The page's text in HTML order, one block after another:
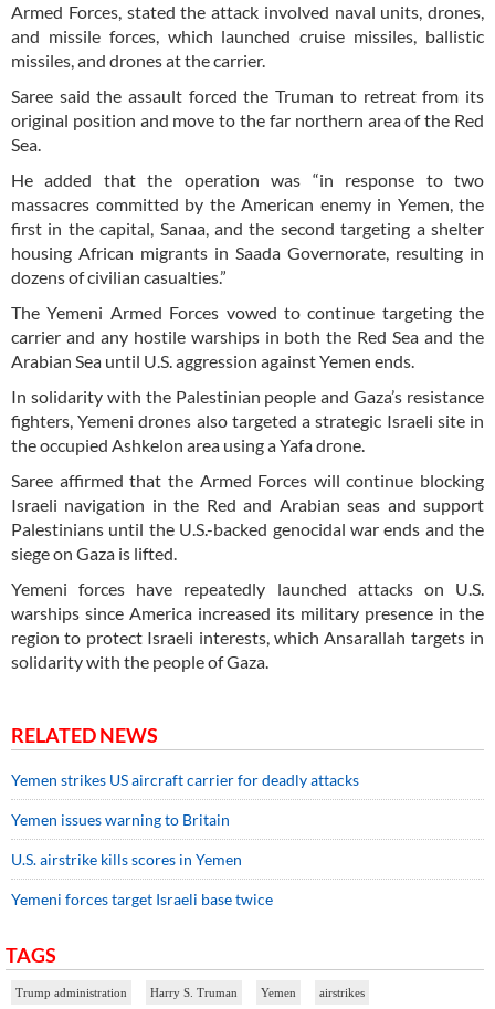
Armed Forces, stated the attack involved naval units, drones,
and missile forces, which launched cruise missiles, ballistic
missiles, and drones at the carrier.
Saree said the assault forced the Truman to retreat from its
original position and move to the far northern area of the Red
Sea.
He added that the operation was “in response to two
massacres committed by the American enemy in Yemen, the
first in the capital, Sanaa, and the second targeting a shelter
housing African migrants in Saada Governorate, resulting in
dozens of civilian casualties.”
The Yemeni Armed Forces vowed to continue targeting the
carrier and any hostile warships in both the Red Sea and the
Arabian Sea until U.S. aggression against Yemen ends.
In solidarity with the Palestinian people and Gaza’s resistance
fighters, Yemeni drones also targeted a strategic Israeli site in
the occupied Ashkelon area using a Yafa drone.
Saree affirmed that the Armed Forces will continue blocking
Israeli navigation in the Red and Arabian seas and support
Palestinians until the U.S.-backed genocidal war ends and the
siege on Gaza is lifted.
Yemeni forces have repeatedly launched attacks on U.S.
warships since America increased its military presence in the
region to protect Israeli interests, which Ansarallah targets in
solidarity with the people of Gaza.
RELATED NEWS
Yemen strikes US aircraft carrier for deadly attacks
Yemen issues warning to Britain
U.S. airstrike kills scores in Yemen
Yemeni forces target Israeli base twice
TAGS
Trump administration Harry S. Truman Yemen airstrikes